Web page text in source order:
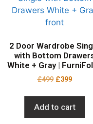
2 Door Wardrobe
with Bottom
White + Gray |
£499 £399
Add to cart